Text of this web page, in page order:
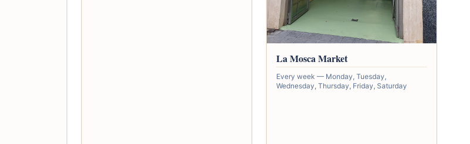
La Mosca Market
Every week — Monday, Tuesday,
Wednesday, Thursday, Friday, Saturday